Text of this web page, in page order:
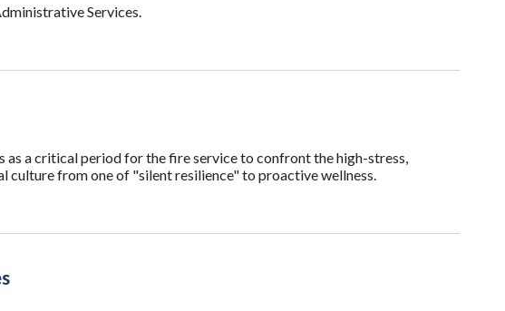
Services.
a critical period for the fire service to confront the high-stress,
from one of "silent resilience" to proactive wellness.